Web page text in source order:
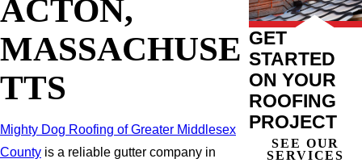
ACTON,
MASSACHUSE
TTS
Mighty Dog Roofing of Greater Middlesex
County is a reliable gutter company in
GET
STARTED
ON YOUR
ROOFING
PROJECT
SEE OUR
SERVICES